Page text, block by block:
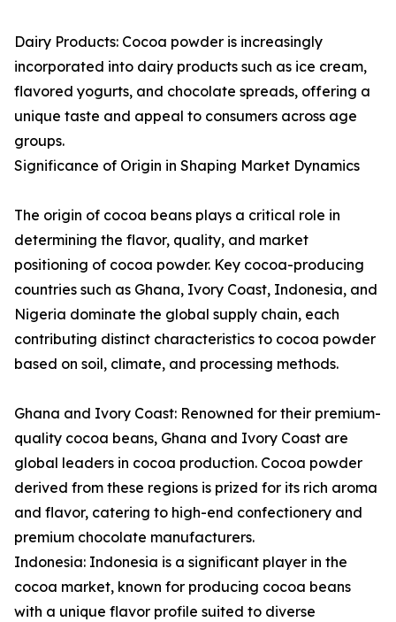
Dairy Products: Cocoa powder is increasingly
incorporated into dairy products such as ice cream,
flavored yogurts, and chocolate spreads, offering a
unique taste and appeal to consumers across age
groups.
Significance of Origin in Shaping Market Dynamics
The origin of cocoa beans plays a critical role in
determining the flavor, quality, and market
positioning of cocoa powder. Key cocoa-producing
countries such as Ghana, Ivory Coast, Indonesia, and
Nigeria dominate the global supply chain, each
contributing distinct characteristics to cocoa powder
based on soil, climate, and processing methods.
Ghana and Ivory Coast: Renowned for their premium-
quality cocoa beans, Ghana and Ivory Coast are
global leaders in cocoa production. Cocoa powder
derived from these regions is prized for its rich aroma
and flavor, catering to high-end confectionery and
premium chocolate manufacturers.
Indonesia: Indonesia is a significant player in the
cocoa market, known for producing cocoa beans
with a unique flavor profile suited to diverse